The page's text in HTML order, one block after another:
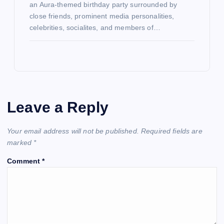
an Aura-themed birthday party surrounded by
close friends, prominent media personalities,
celebrities, socialites, and members of…
Leave a Reply
Your email address will not be published. Required fields are
marked *
Comment*